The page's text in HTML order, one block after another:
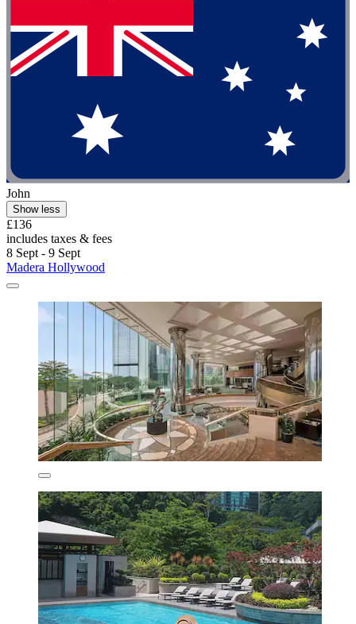
John
Show less
£136
includes taxes & fees
8 Sept - 9 Sept
Madera Hollywood